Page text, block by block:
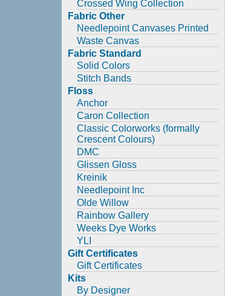
Crossed Wing Collection
Fabric Other
Needlepoint Canvases Printed
Waste Canvas
Fabric Standard
Solid Colors
Stitch Bands
Floss
Anchor
Caron Collection
Classic Colorworks (formally
Crescent Colours)
DMC
Glissen Gloss
Kreinik
Needlepoint Inc
Olde Willow
Rainbow Gallery
Weeks Dye Works
YLI
Gift Certificates
Gift Certificates
Kits
By Designer